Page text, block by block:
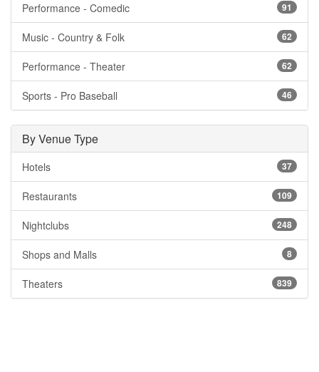
Performance - Comedic 91
Music - Country & Folk 62
Performance - Theater 62
Sports - Pro Baseball 46
By Venue Type
Hotels 37
Restaurants 109
Nightclubs 248
Shops and Malls 8
Theaters 839